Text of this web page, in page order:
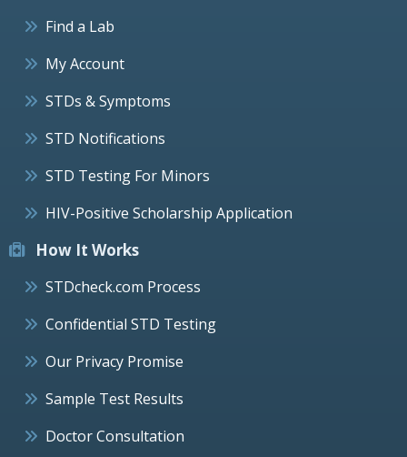
Find a Lab
My Account
STDs & Symptoms
STD Notifications
STD Testing For Minors
HIV-Positive Scholarship Application
How It Works
STDcheck.com Process
Confidential STD Testing
Our Privacy Promise
Sample Test Results
Doctor Consultation